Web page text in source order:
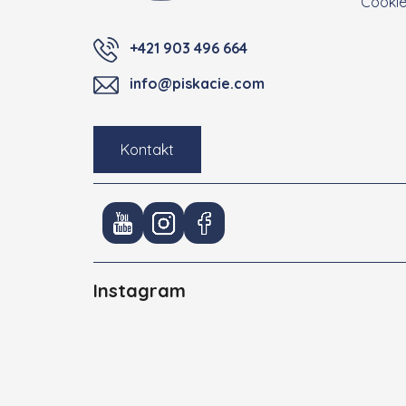
+421 903 496 664
info@piskacie.com
Kontakt
Instagram